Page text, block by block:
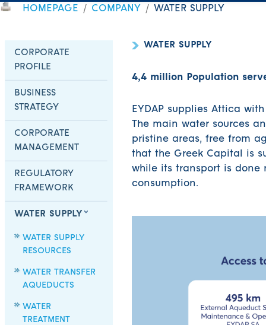
HOMEPAGE COMPANY WATER SUPPLY
CORPORATE
PROFILE
BUSINESS
STRATEGY
CORPORATE
MANAGEMENT
REGULATORY
FRAMEWORK
WATER SUPPLY
WATER SUPPLY
RESOURCES
WATER TRANSFER
AQUEDUCTS
WATER
TREATMENT
WATER SUPPLY
4,4 million Population
EYDAP supplies Attica
The main water sources
pristine areas, free from
that the Greek Capital is
while its transport is done
consumption.